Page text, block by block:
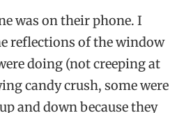
was on their phone. I
reflections of the window
doing (not creeping at
candy crush, some were
and down because they